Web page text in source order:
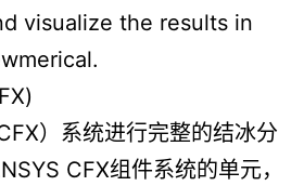
visualize the results in
）系统进行完整的结冰分
CFX组件系统的单元，